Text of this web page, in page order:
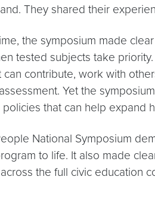
They shared their
the symposium made
tested subjects take
can contribute, work with
Yet the
that can help expand
National Symposium
to life. It also made
the full civic education